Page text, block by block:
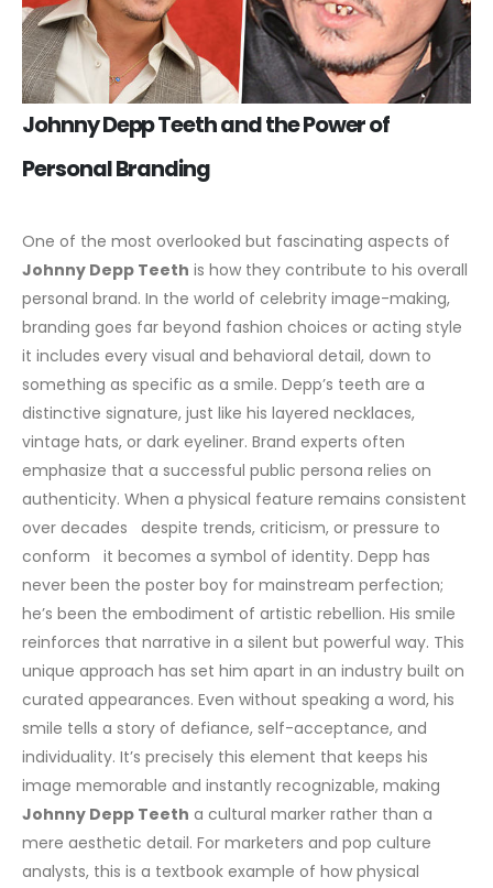
Johnny Depp Teeth and the Power of
Personal Branding
One of the most overlooked but fascinating aspects of
Johnny Depp Teeth is how they contribute to his overall
personal brand. In the world of celebrity image-making,
branding goes far beyond fashion choices or acting style
it includes every visual and behavioral detail, down to
something as specific as a smile. Depp’s teeth are a
distinctive signature, just like his layered necklaces,
vintage hats, or dark eyeliner. Brand experts often
emphasize that a successful public persona relies on
authenticity. When a physical feature remains consistent
over decades despite trends, criticism, or pressure to
conform it becomes a symbol of identity. Depp has
never been the poster boy for mainstream perfection;
he’s been the embodiment of artistic rebellion. His smile
reinforces that narrative in a silent but powerful way. This
unique approach has set him apart in an industry built on
curated appearances. Even without speaking a word, his
smile tells a story of defiance, self-acceptance, and
individuality. It’s precisely this element that keeps his
image memorable and instantly recognizable, making
Johnny Depp Teeth a cultural marker rather than a
mere aesthetic detail. For marketers and pop culture
analysts, this is a textbook example of how physical